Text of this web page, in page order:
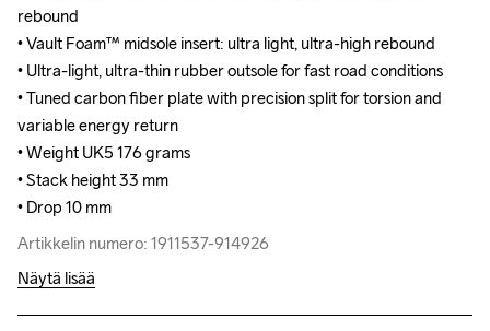
rebound
• Vault Foam™ midsole insert: ultra light, ultra-high rebound
• Ultra-light, ultra-thin rubber outsole for fast road conditions
• Tuned carbon fiber plate with precision split for torsion and
variable energy return
• Weight UK5 176 grams
• Stack height 33 mm
• Drop 10 mm
Artikkelin numero: 1911537-914926
rebound
• Vault Foam™ midsole insert: ultra light, ultra-high rebound
• Ultra-light, ultra-thin rubber outsole for fast road conditions
• Tuned carbon fiber plate with precision split for torsion and
variable energy return
• Weight UK5 176 grams
• Stack height 33 mm
• Drop 10 mm
Artikkelin numero: 1911537-914926
Näytä lisää